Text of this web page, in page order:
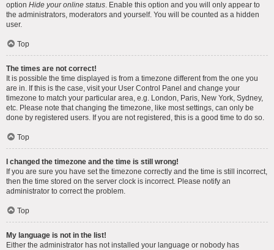
option Hide your online status. Enable this option and you will only appear to
the administrators, moderators and yourself. You will be counted as a hidden
user.
Top
The times are not correct!
It is possible the time displayed is from a timezone different from the one you
are in. If this is the case, visit your User Control Panel and change your
timezone to match your particular area, e.g. London, Paris, New York, Sydney,
etc. Please note that changing the timezone, like most settings, can only be
done by registered users. If you are not registered, this is a good time to do so.
Top
I changed the timezone and the time is still wrong!
If you are sure you have set the timezone correctly and the time is still incorrect,
then the time stored on the server clock is incorrect. Please notify an
administrator to correct the problem.
Top
My language is not in the list!
Either the administrator has not installed your language or nobody has